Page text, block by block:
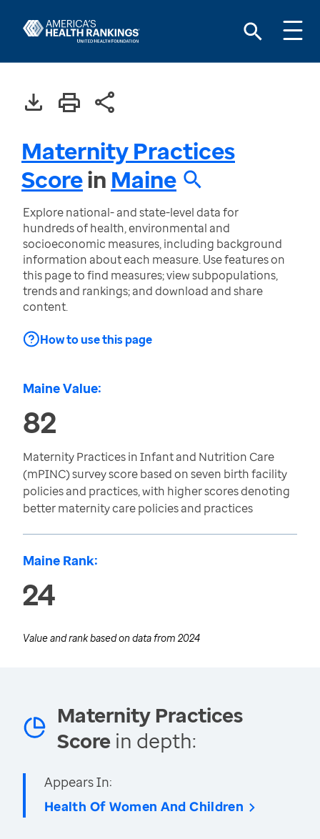
Maternity Practices
Scorein Maine
Explore national- and state-level data for
hundreds of health, environmental and
socioeconomic measures, including background
information about each measure. Use features on
this page to find measures; view subpopulations,
trends and rankings; and download and share
content.
How to use this page
Maine Value:
82
Maternity Practices in Infant and Nutrition Care
(mPINC) survey score based on seven birth facility
policies and practices, with higher scores denoting
better maternity care policies and practices
Maine Rank:
24
Value and rank based on data from 2024
Maternity Practices
Score in depth:
Appears In:
Health Of Women And Children